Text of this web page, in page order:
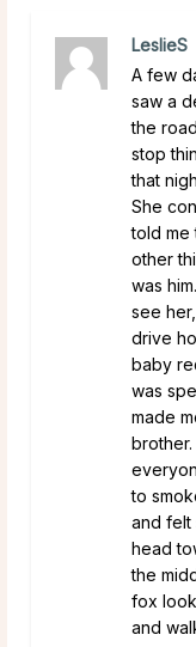
LeslieS
A few
saw a
the
stop
that
She
told me
other
was
see
drive
baby
was
made
to
and felt
head
the
fox
and